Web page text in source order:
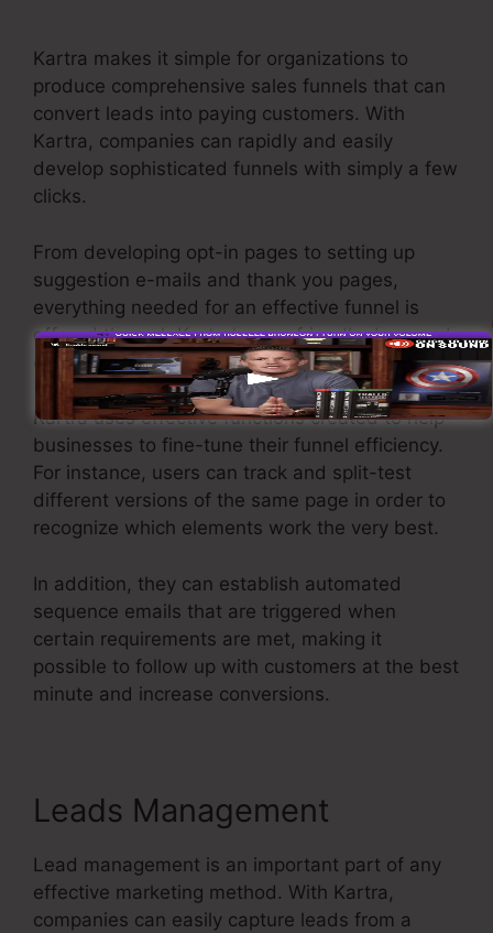
Kartra makes it simple for organizations to
produce comprehensive sales funnels that can
convert leads into paying customers. With
Kartra, companies can rapidly and easily
develop sophisticated funnels with simply a few
clicks.
From developing opt-in pages to setting up
suggestion e-mails and thank you pages,
everything needed for an effective funnel is
offered through Kartra’s user-friendly drag-and-
drop interface.
Kartra uses effective functions created to help
businesses to fine-tune their funnel efficiency.
For instance, users can track and split-test
different versions of the same page in order to
recognize which elements work the very best.
In addition, they can establish automated
sequence emails that are triggered when
certain requirements are met, making it
possible to follow up with customers at the best
minute and increase conversions.
Leads Management
Lead management is an important part of any
effective marketing method. With Kartra,
companies can easily capture leads from a